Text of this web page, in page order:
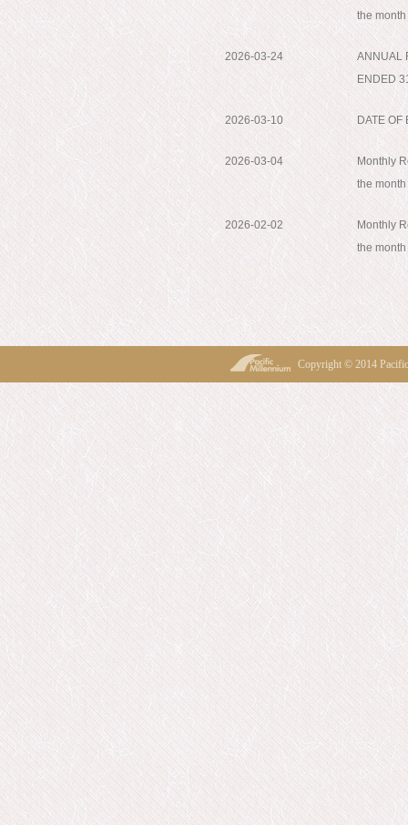
the
2026-03-24
ANNUAL
ENDED
2026-03-10 DATE OF
2026-03-04
Monthly
the
2026-02-02
Monthly
the
Copyright © 2014